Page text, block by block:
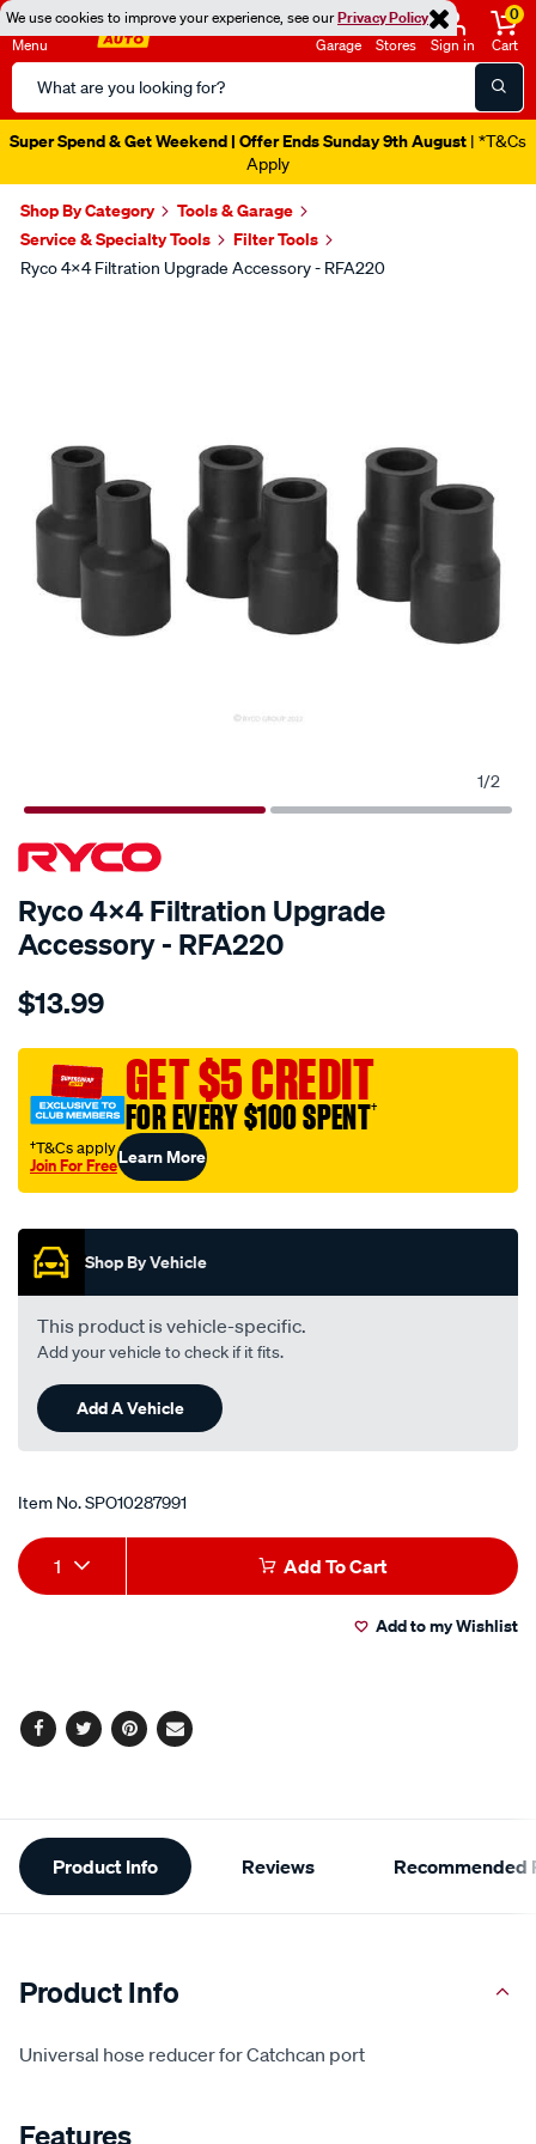
We use cookies to improve your experience, see ourPrivacy Policy
Menu
Search
Catalog
Garage Stores Sign in
0
Cart
Super Spend & Get Weekend | Offer Ends Sunday 9th August | *T&Cs
Apply
Shop By Category
Tools & Garage
Service & Specialty Tools
Filter Tools
Ryco 4x4 Filtration Upgrade Accessory - RFA220
1/2
SPECIAL ORDER
Ryco 4x4 Filtration Upgrade
Accessory - RFA220
Details
ryco-
filtration-
upgrade-
accessory-
rfa220/SPO10287991.html
$13.99
GET $5 CREDIT
FOR EVERY $100 SPENT†
†T&Cs apply
Join For FreeLearn More
Shop By Vehicle
This product is vehicle-specific.
Add your vehicle to check if it fits.
Add A Vehicle
Item No.SPO10287991
Add
to
Product
Actions
1 Add To Cart
Add to my Wishlist
Facebook
TwitterPinterest
Email
Additional
Information
Product Info Reviews Recommended
Product Info
Universal hose reducer for Catchcan port
Features